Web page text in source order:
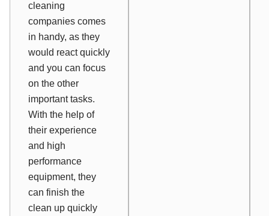
cleaning
companies comes
in handy, as they
would react quickly
and you can focus
on the other
important tasks.
With the help of
their experience
and high
performance
equipment, they
can finish the
clean up quickly